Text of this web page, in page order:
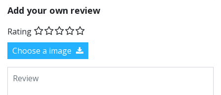
Add your own review
Rating
Choose a image